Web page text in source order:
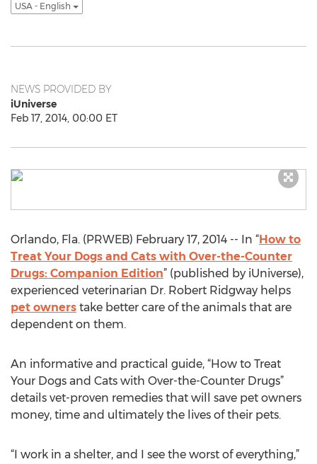
USA - English
NEWS PROVIDED BY
iUniverse
Feb 17, 2014, 00:00 ET
Orlando, Fla. (PRWEB) February 17, 2014 -- In “How to
Treat Your Dogs and Cats with Over-the-Counter
Drugs: Companion Edition” (published by iUniverse),
experienced veterinarian Dr. Robert Ridgway helps
pet owners take better care of the animals that are
dependent on them.
An informative and practical guide, “How to Treat
Your Dogs and Cats with Over-the-Counter Drugs”
details vet-proven remedies that will save pet owners
money, time and ultimately the lives of their pets.
“I work in a shelter, and I see the worst of everything,”